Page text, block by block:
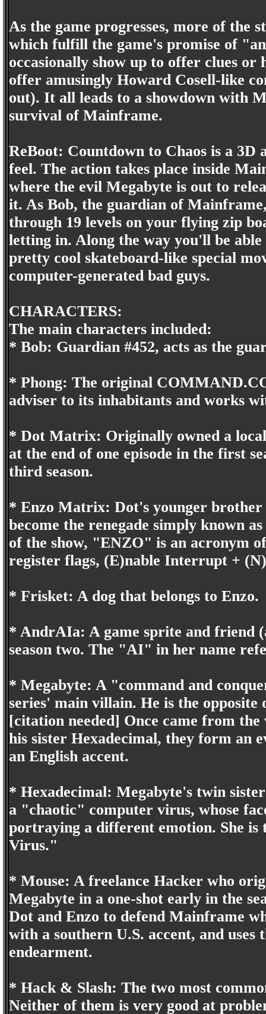
As the game progresses, more of the
which fulfill the game's promise of
occasionally show up to offer clues
offer amusingly Howard Cosell-like
out). It all leads to a showdown with
survival of Mainframe.
ReBoot: Countdown to Chaos is a 3D
feel. The action takes place inside
where the evil Megabyte is out to
it. As Bob, the guardian of
through 19 levels on your flying zip
letting in. Along the way you'll be
pretty cool skateboard-like special
computer-generated bad guys.
CHARACTERS:
The main characters included:
* Bob: Guardian #452, acts as the
* Phong: The original
adviser to its inhabitants and works
* Dot Matrix: Originally owned a
at the end of one episode in the first
third season.
* Enzo Matrix: Dot's younger brother
become the renegade simply known
of the show, "ENZO" is an acronym
register flags, (E)nable Interrupt +
* Frisket: A dog that belongs to Enzo.
* AndrAIa: A game sprite and friend
season two. The "AI" in her name
* Megabyte: A "command and
series' main villain. He is the
[citation needed] Once came from
his sister Hexadecimal, they form an
an English accent.
* Hexadecimal: Megabyte's twin
a "chaotic" computer virus, whose
portraying a different emotion. She is
Virus."
* Mouse: A freelance Hacker who
Megabyte in a one-shot early in the
Dot and Enzo to defend Mainframe
with a southern U.S. accent, and
endearment.
* Hack & Slash: The two most
Neither of them is very good at